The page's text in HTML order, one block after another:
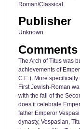
Roman/Classical
Publisher
Unknown
Comments
The Arch of Titus was
achievements of
C.E.). More
First Jewish-Roman
with the fall of the
does it celebrate
father Emperor
dynasty, Vespasian,